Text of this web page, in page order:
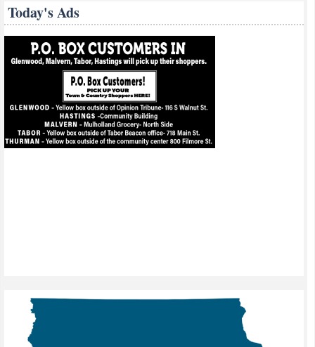
Today's Ads